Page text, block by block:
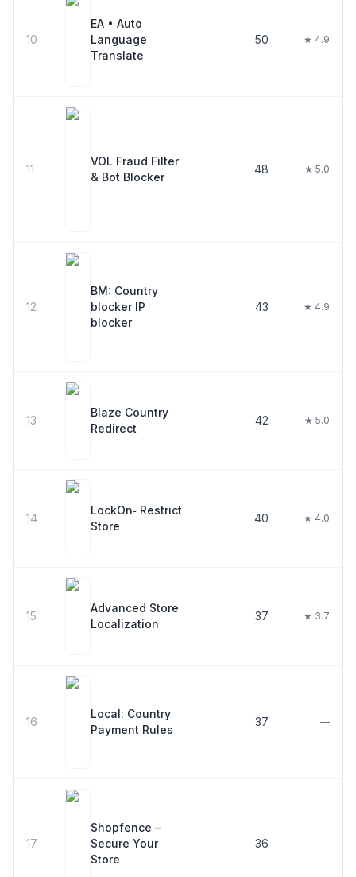
10
EA • Auto
Language
Translate
50 ★ 4.9
11
VOL Fraud Filter
& Bot Blocker
48 ★ 5.0
12
BM: Country
blocker IP
blocker
43 ★ 4.9
13
Blaze Country
Redirect
42 ★ 5.0
14
LockOn‑ Restrict
Store
40 ★ 4.0
15
Advanced Store
Localization
37 ★ 3.7
16
Local: Country
Payment Rules
37 —
17
Shopfence –
Secure Your
Store
36 —